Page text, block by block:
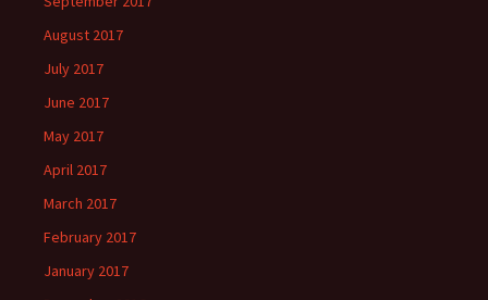
August 2017
July 2017
June 2017
May 2017
April 2017
March 2017
February 2017
January 2017